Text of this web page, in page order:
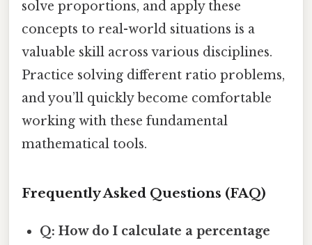
solve proportions, and apply these
concepts to real-world situations is a
valuable skill across various disciplines.
Practice solving different ratio problems,
and you’ll quickly become comfortable
working with these fundamental
mathematical tools.
Frequently Asked Questions (FAQ)
Q: How do I calculate a percentage